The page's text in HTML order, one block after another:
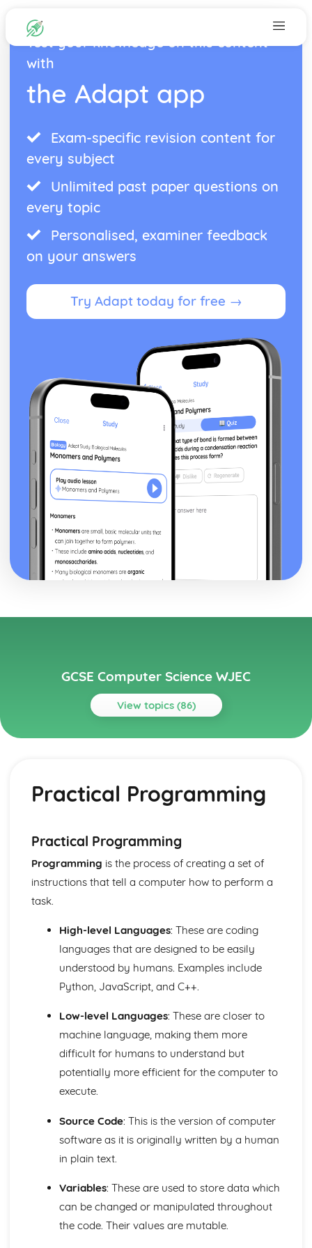
Test your knowledge on this content
with
the Adapt app
Exam-specific revision content for
every subject
Unlimited past paper questions on
every topic
Personalised, examiner feedback
on your answers
Try Adapt today for free →
GCSE Computer Science WJEC
View topics (86)
Topics
Routing
Layers
Network Hardware
Wired and Wireless Networks
Servers
Networks
Computer Architecture, Data, Communication and
Data Security and Integrity Processes
their Attributes
The Operating System
Databases and Distributed Systems
Data Representation and Data Types
Data Transmissions
Hardware and Communication
Environmental Issues
Legislation
Social Impact of Digital Technology
E-Commerce
Computer Crime
Economic, Moral, Legal, Ethical and Cultural Issues
Relating to Computer Science
Practical Programming
Practical Programming
Practical Programming
Programming is the process of creating a set of
instructions that tell a computer how to perform a
task.
High-level Languages: These are coding
languages that are designed to be easily
understood by humans. Examples include
Python, JavaScript, and C++.
Low-level Languages: These are closer to
machine language, making them more
difficult for humans to understand but
potentially more efficient for the computer to
execute.
Source Code: This is the version of computer
software as it is originally written by a human
in plain text.
Variables: These are used to store data which
can be changed or manipulated throughout
the code. Their values are mutable.